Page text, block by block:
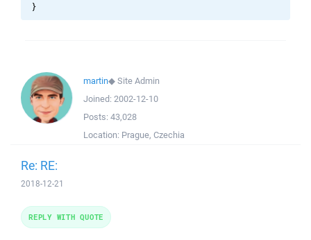
}
martin◆Site Admin
Joined: 2002-12-10
Posts: 43,028
Location: Prague, Czechia
Re: RE:
2018-12-21
REPLY WITH QUOTE